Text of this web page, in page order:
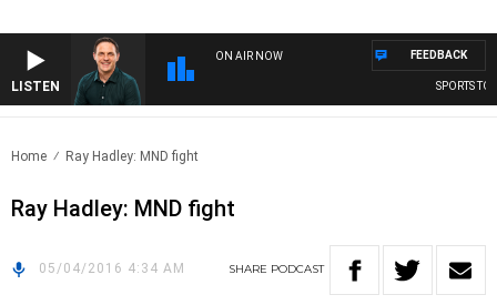
LISTEN
ON AIR NOW
SPORTS
FEEDBACK
Home Ray Hadley: MND fight
Ray Hadley: MND fight
05/04/2016 4:34 AM SHARE PODCAST